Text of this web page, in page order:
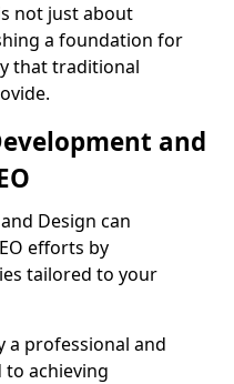
not just about
a foundation for
that traditional
and
Design can
efforts by
tailored to your
a professional and
to achieving